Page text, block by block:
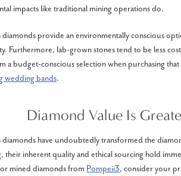
impacts like traditional mining operations do.
diamonds provide an environmentally conscious
Furthermore, lab-grown stones tend to be less
a budget-conscious selection when purchasing that
wedding bands.
Diamond Value Is
have undoubtedly transformed the
their inherent quality and ethical sourcing hold
mined diamonds from Pompeii3, consider your